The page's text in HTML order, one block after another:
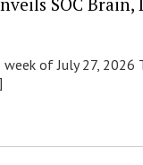
of July 27, 2026